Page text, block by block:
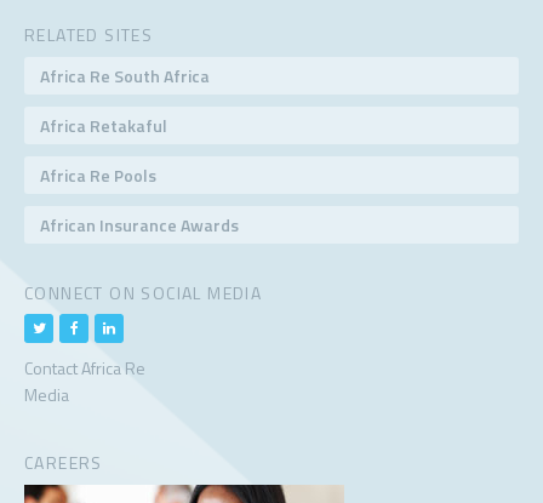
RELATED SITES
Africa Re South Africa
Africa Retakaful
Africa Re Pools
African Insurance Awards
CONNECT ON SOCIAL MEDIA
Contact Africa Re
Media
CAREERS